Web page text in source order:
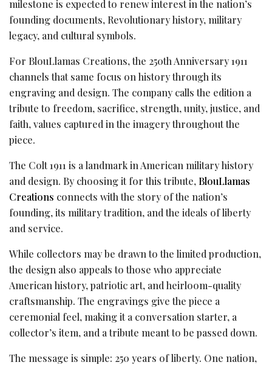
milestone is expected to renew interest in the nation’s
founding documents, Revolutionary history, military
legacy, and cultural symbols.
For BlouLlamas Creations, the 250th Anniversary 1911
channels that same focus on history through its
engraving and design. The company calls the edition a
tribute to freedom, sacrifice, strength, unity, justice, and
faith, values captured in the imagery throughout the
piece.
The Colt 1911 is a landmark in American military history
and design. By choosing it for this tribute, BlouLlamas
Creations connects with the story of the nation’s
founding, its military tradition, and the ideals of liberty
and service.
While collectors may be drawn to the limited production,
the design also appeals to those who appreciate
American history, patriotic art, and heirloom-quality
craftsmanship. The engravings give the piece a
ceremonial feel, making it a conversation starter, a
collector’s item, and a tribute meant to be passed down.
The message is simple: 250 years of liberty. One nation,